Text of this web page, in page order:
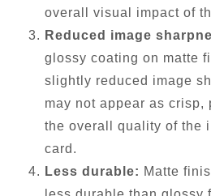
overall visual impact of
Reduced image
glossy coating on matte
slightly reduced image
may not appear as crisp,
the overall quality of the
card.
Less durable: Matte